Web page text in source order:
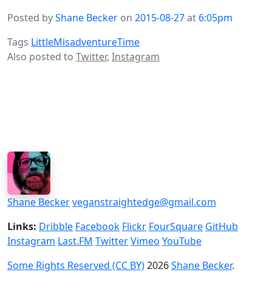
Posted byShane Becker on 2015-08-27at 6:05pm
Tags LittleMisadventureTime
Also posted to Twitter, Instagram
Shane Beckerveganstraightedge@gmail.com
Links: Dribble Facebook Flickr FourSquare GitHub
Instagram Last.FM TwitterVimeo YouTube
Some Rights Reserved (CC BY)2026Shane Becker.